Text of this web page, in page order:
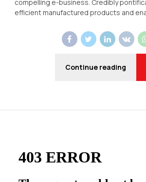
compelling e-business. Credibly
efficient manufactured products and
Continue reading